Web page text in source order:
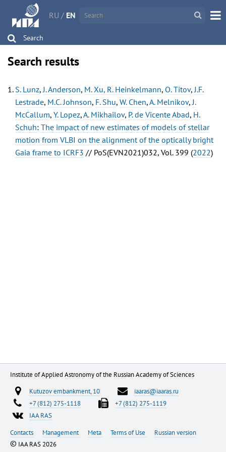
RU / EN
Search
Search results
S. Lunz, J. Anderson, M. Xu, R. Heinkelmann, O. Titov, J.F.
Lestrade, M.C. Johnson, F. Shu, W. Chen,A. Melnikov, J.
McCallum, Y. Lopez,A. Mikhailov, P. de Vicente Abad, H.
Schuh: The impact of new estimates of models of stellar
motion from VLBI on the alignment of the optically bright
Gaia frame to ICRF3 // PoS(EVN2021)032, Vol. 399 (2022)
Institute of Applied Astronomy of the Russian Academy of Sciences
Kutuzov embankment, 10
iaaras@iaaras.ru
+7 (812) 275-1118
+7 (812) 275-1119
IAA RAS
Contacts
Management Meta Terms of Use Russian version
© IAA RAS 2026